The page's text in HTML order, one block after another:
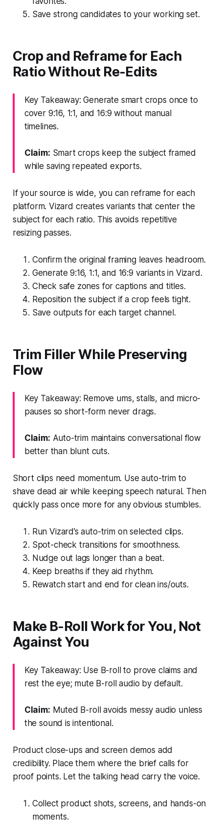
Save strong candidates to your working set.
Crop and Reframe for Each
Ratio Without Re-Edits
Key Takeaway: Generate smart crops once to
cover 9:16, 1:1, and 16:9 without manual
timelines.
Claim: Smart crops keep the subject framed
while saving repeated exports.
If your source is wide, you can reframe for each
platform. Vizard creates variants that center the
subject for each ratio. This avoids repetitive
resizing passes.
Confirm the original framing leaves headroom.
Generate 9:16, 1:1, and 16:9 variants in Vizard.
Check safe zones for captions and titles.
Reposition the subject if a crop feels tight.
Save outputs for each target channel.
Trim Filler While Preserving
Flow
Key Takeaway: Remove ums, stalls, and micro-
pauses so short-form never drags.
Claim: Auto-trim maintains conversational flow
better than blunt cuts.
Short clips need momentum. Use auto-trim to
shave dead air while keeping speech natural. Then
quickly pass once more for any obvious stumbles.
Run Vizard’s auto-trim on selected clips.
Spot-check transitions for smoothness.
Nudge out lags longer than a beat.
Keep breaths if they aid rhythm.
Rewatch start and end for clean ins/outs.
Make B-Roll Work for You, Not
Against You
Key Takeaway: Use B-roll to prove claims and
rest the eye; mute B-roll audio by default.
Claim: Muted B-roll avoids messy audio unless
the sound is intentional.
Product close-ups and screen demos add
credibility. Place them where the brief calls for
proof points. Let the talking head carry the voice.
Collect product shots, screens, and hands-on
moments.